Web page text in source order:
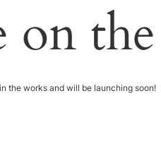
on
the works and will be launching soon!